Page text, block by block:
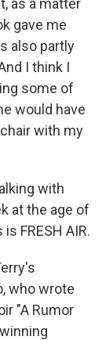
as a matter
gave me
also partly
I think I
some of
would have
with my
with
at the age of
FRESH AIR.
who wrote
"A Rumor